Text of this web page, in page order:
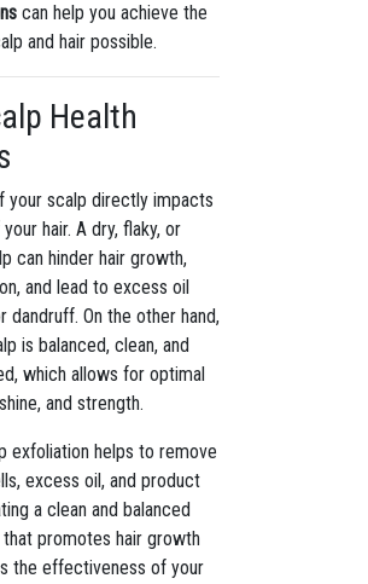
can help you achieve the
and hair possible.
Health
your scalp directly impacts
hair. A dry, flaky, or
can hinder hair growth,
and lead to excess oil
dandruff. On the other hand,
is balanced, clean, and
which allows for optimal
and strength.
exfoliation helps to remove
excess oil, and product
a clean and balanced
promotes hair growth
the effectiveness of your